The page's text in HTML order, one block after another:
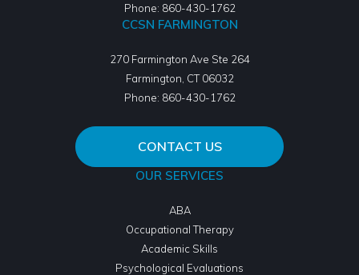
Phone: 860-430-1762
CCSN FARMINGTON
270 Farmington Ave Ste 264
Farmington CT06032
Phone: 860-430-1762
CONTACT US
OUR SERVICES
ABA
Occupational Therapy
Academic Skills
Psychological Evaluations